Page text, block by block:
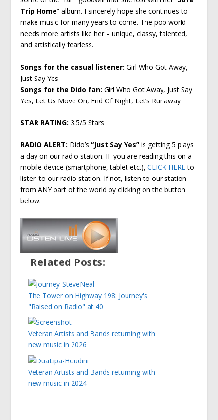
Trip Home” album. I sincerely hope she continues to
make music for many years to come. The pop world
needs more artists like her – unique, classy, talented,
and artistically fearless.
Songs for the casual listener: Girl Who Got Away,
Just Say Yes
Songs for the Dido fan: Girl Who Got Away, Just Say
Yes, Let Us Move On, End Of Night, Let’s Runaway
STAR RATING: 3.5/5 Stars
RADIO ALERT: Dido’s“Just Say Yes” is getting 5 plays
a day on our radio station. IF you are reading this on a
mobile device (smartphone, tablet etc.),CLICK HEREto
listen to our radio station. If not, listen to our station
from ANY part of the world by clicking on the button
below.
Related Posts:
The Tower on Highway 198: Journey's
"Raised on Radio" at 40
Veteran Artists and Bands returning with
new music in 2026
Veteran Artists and Bands returning with
new music in 2024